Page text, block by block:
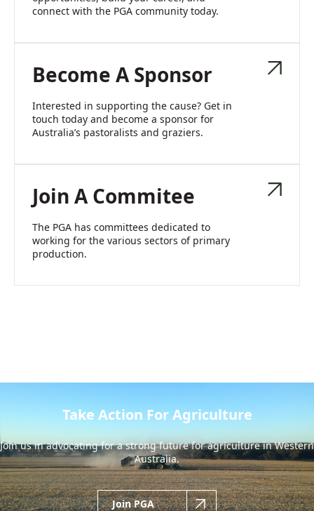
connect with the PGA community today.
Become A Sponsor
Interested in supporting the cause? Get in
touch today and become a sponsor for
Australia’s pastoralists and graziers.
Join A Commitee
The PGA has committees dedicated to
working for the various sectors of primary
production.
Take Action For Agriculture
Join us in advocating for a strong future for agriculture in Western
Australia.
Join PGA